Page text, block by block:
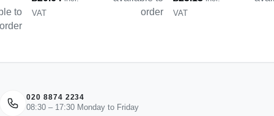
to
order
VAT
order
VAT
020 8874 2234
08:30 – 17:30 Monday to Friday